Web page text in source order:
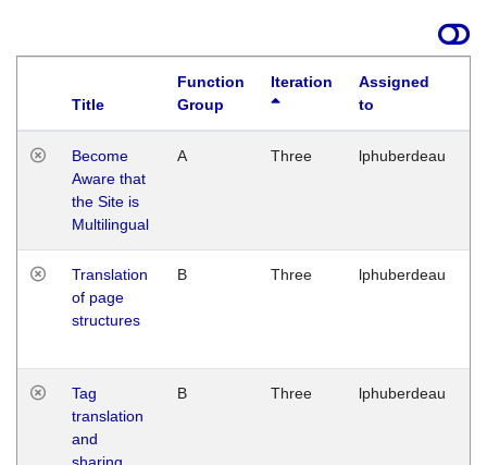
Title
Function
Group
Iteration
Assigned
to
Become
Aware that
the Site is
Multilingual
A Three lphuberdeau
Translation
of page
structures
B Three lphuberdeau
Tag
translation
and
B Three lphuberdeau